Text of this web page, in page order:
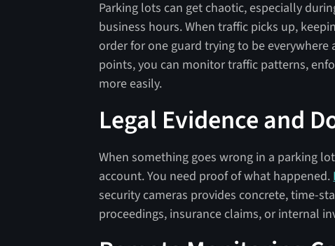
Parking lots can get chaotic, especially
business hours. When traffic picks up,
order for one guard trying to be
points, you can monitor traffic patterns,
more easily.
Legal Evidence and
When something goes wrong in a parking
account. You need proof of what happened.
security cameras provides concrete, time-
proceedings, insurance claims, or internal